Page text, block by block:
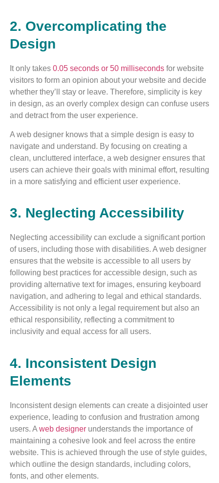
2. Overcomplicating the
Design
It only takes 0.05 seconds or 50 milliseconds for website
visitors to form an opinion about your website and decide
whether they’ll stay or leave. Therefore, simplicity is key
in design, as an overly complex design can confuse users
and detract from the user experience.
A web designer knows that a simple design is easy to
navigate and understand. By focusing on creating a
clean, uncluttered interface, a web designer ensures that
users can achieve their goals with minimal effort, resulting
in a more satisfying and efficient user experience.
3. Neglecting Accessibility
Neglecting accessibility can exclude a significant portion
of users, including those with disabilities. A web designer
ensures that the website is accessible to all users by
following best practices for accessible design, such as
providing alternative text for images, ensuring keyboard
navigation, and adhering to legal and ethical standards.
Accessibility is not only a legal requirement but also an
ethical responsibility, reflecting a commitment to
inclusivity and equal access for all users.
4. Inconsistent Design
Elements
Inconsistent design elements can create a disjointed user
experience, leading to confusion and frustration among
users. A web designer understands the importance of
maintaining a cohesive look and feel across the entire
website. This is achieved through the use of style guides,
which outline the design standards, including colors,
fonts, and other elements.